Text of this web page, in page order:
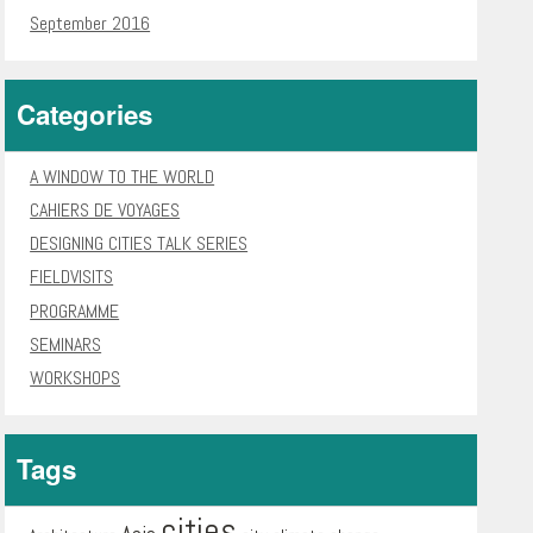
September 2016
Categories
A WINDOW TO THE WORLD
CAHIERS DE VOYAGES
DESIGNING CITIES TALK SERIES
FIELDVISITS
PROGRAMME
SEMINARS
WORKSHOPS
Tags